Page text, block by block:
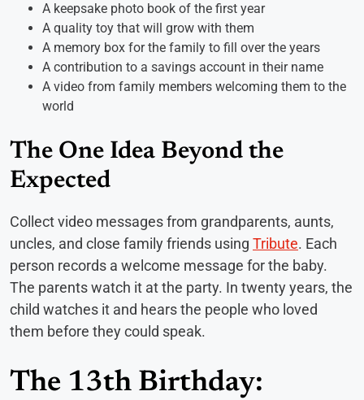
A keepsake photo book of the first year
A quality toy that will grow with them
A memory box for the family to fill over the years
A contribution to a savings account in their name
A video from family members welcoming them to the
world
The One Idea Beyond the
Expected
Collect video messages from grandparents, aunts,
uncles, and close family friends using Tribute. Each
person records a welcome message for the baby.
The parents watch it at the party. In twenty years, the
child watches it and hears the people who loved
them before they could speak.
The 13th Birthday: